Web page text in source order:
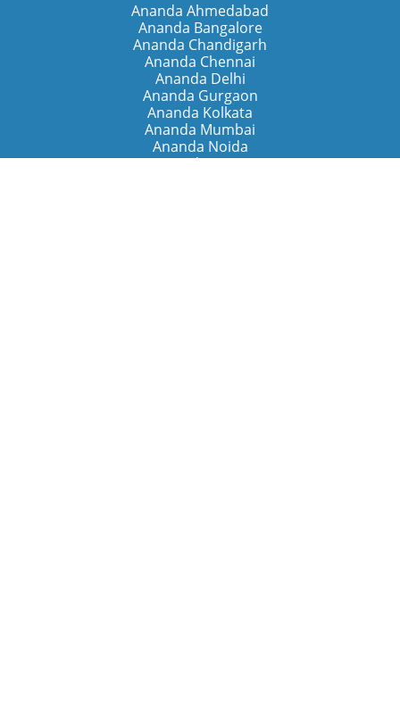
Ananda Ahmedabad
Ananda Bangalore
Ananda Chandigarh
Ananda Chennai
Ananda Delhi
Ananda Gurgaon
Ananda Kolkata
Ananda Mumbai
Ananda Noida
Ananda Pune